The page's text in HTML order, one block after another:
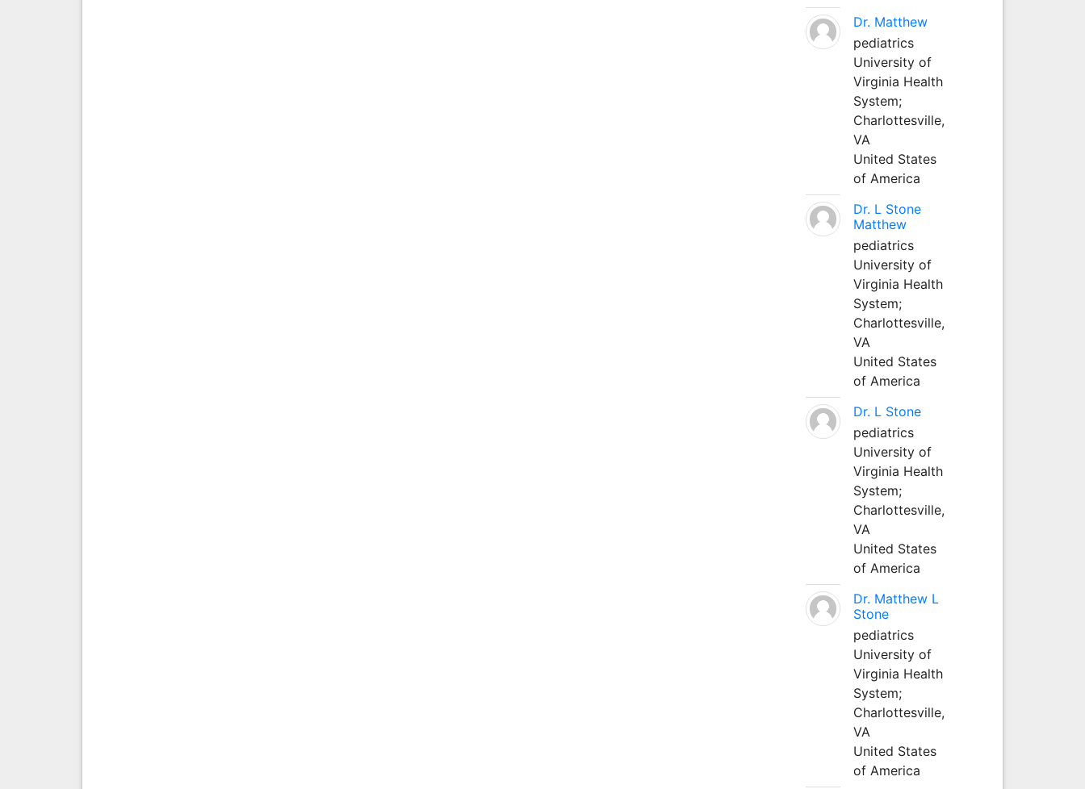
Dr. Matthew
pediatrics
University of
Virginia Health
System;
Charlottesville,
VA
United States
of America
Dr. L Stone
Matthew
pediatrics
University of
Virginia Health
System;
Charlottesville,
VA
United States
of America
Dr. L Stone
pediatrics
University of
Virginia Health
System;
Charlottesville,
VA
United States
of America
Dr. Matthew L
Stone
pediatrics
University of
Virginia Health
System;
Charlottesville,
VA
United States
of America